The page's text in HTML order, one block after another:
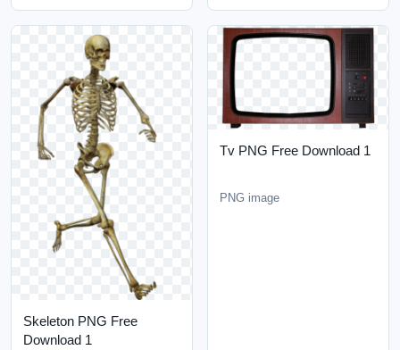
Skeleton PNG Free
Download 1
Tv PNG Free Download 1
PNG image